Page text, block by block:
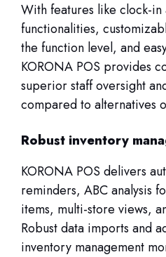
With features like clock-in
functionalities,
the function level, and
KORONA POS provides
superior staff oversight
compared to alternatives
Robust inventory
KORONA POS delivers
reminders, ABC analysis
items, multi-store views,
Robust data imports and
inventory management